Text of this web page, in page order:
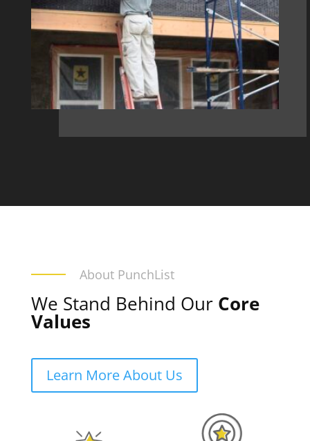
About PunchList
We Stand Behind Our Core
Values
Learn More About Us